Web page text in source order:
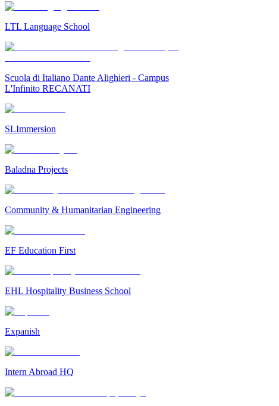
LTL Language School
Scuola di Italiano Dante Alighieri - Campus
L'Infinito RECANATI
SLImmersion
Baladna Projects
Community & Humanitarian Engineering
EF Education First
EHL Hospitality Business School
Expanish
Intern Abroad HQ